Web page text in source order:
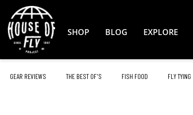
Content
GEAR REVIEWS THE BEST OF'S FISH FOOD FLY TYING
SHOP BLOG EXPLORE